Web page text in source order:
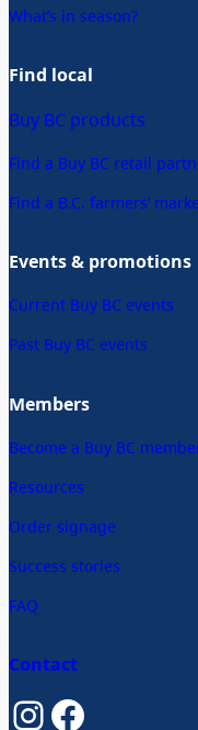
What’s in season?
Find local
Buy BC products
Find a Buy BC retail
Find a B.C. farmers’
Events & promotions
Current Buy BC events
Past Buy BC events
Members
Become a Buy BC
Resources
Order signage
Success stories
FAQ
Contact
InstagramFacebook